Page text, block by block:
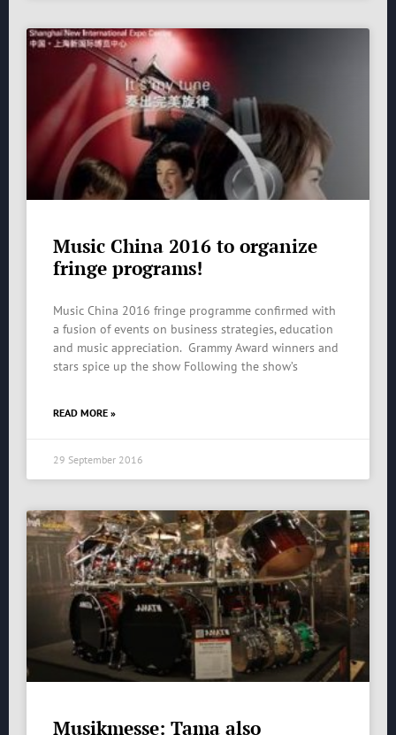
Music China 2016 to organize
fringe programs!
Music China 2016 fringe programme confirmed with
a fusion of events on business strategies, education
and music appreciation. Grammy Award winners and
stars spice up the show Following the show’s
READ MORE »
29 September 2016
Musikmesse: Tama also